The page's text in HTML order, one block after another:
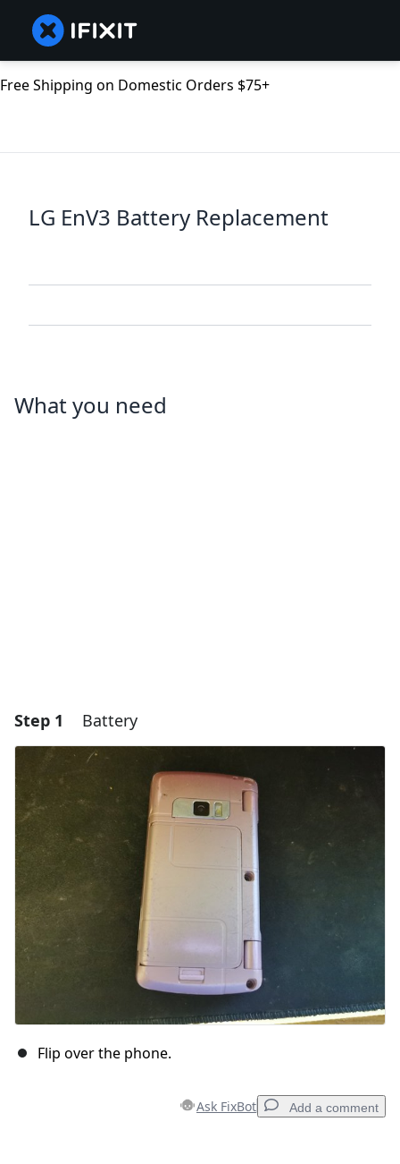
Free Shipping on Domestic Orders $75+
LG EnV3 Battery Replacement
What you need
Step 1 Battery
Flip over the phone.
Ask FixBot Add a comment